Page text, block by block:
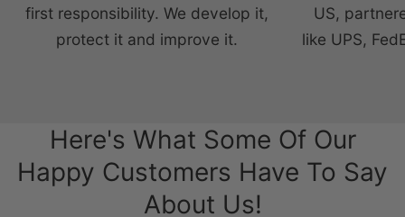
first responsibility. We develop it,
protect it and improve it.
US,
like UPS,
Here's What Some Of Our
Happy Customers Have To Say
About Us!